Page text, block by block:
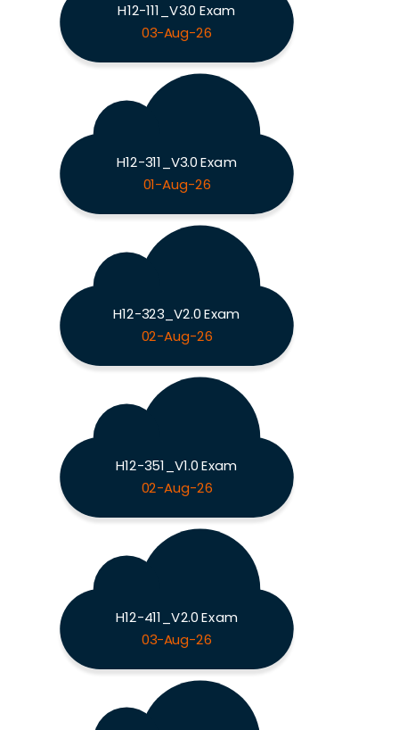
H12-111_V3.0 Exam
03-Aug-26
H12-311_V3.0 Exam
01-Aug-26
H12-323_V2.0 Exam
02-Aug-26
H12-351_V1.0 Exam
02-Aug-26
H12-411_V2.0 Exam
03-Aug-26